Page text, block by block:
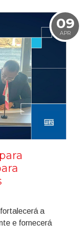
09
APR
a
e fornecerá